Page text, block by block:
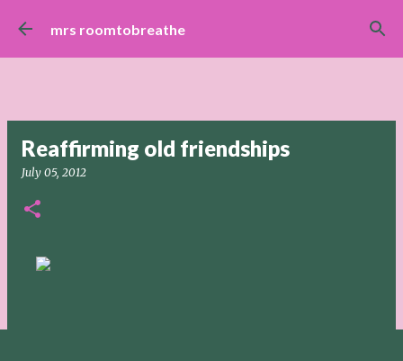
Skip to main content
mrs roomtobreathe
Reaffirming old friendships
July 05, 2012